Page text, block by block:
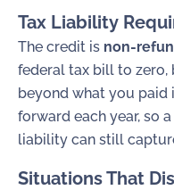
Tax Liability
The credit is non-
federal tax bill to zero,
beyond what you paid
forward each year, so
liability can still
Situations That